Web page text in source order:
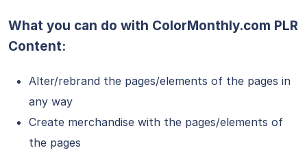
What you can do with ColorMonthly.com PLR
Content:
Alter/rebrand the pages/elements of the pages in
any way
Create merchandise with the pages/elements of
the pages